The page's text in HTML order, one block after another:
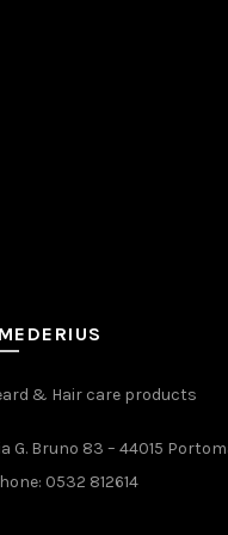
& Hair care products
G. Bruno 83 – 44015
0532 812614